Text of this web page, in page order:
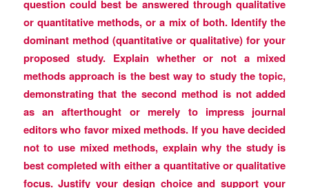
question could best be answered through qualitative
or quantitative methods, or a mix of both. Identify the
dominant method (quantitative or qualitative) for your
proposed study. Explain whether or not a mixed
methods approach is the best way to study the topic,
demonstrating that the second method is not added
as an afterthought or merely to impress journal
editors who favor mixed methods. If you have decided
not to use mixed methods, explain why the study is
best completed with either a quantitative or qualitative
focus. Justify your design choice and support your